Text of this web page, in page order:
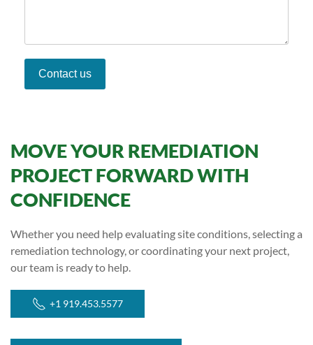
Contact us
MOVE YOUR REMEDIATION
PROJECT FORWARD WITH
CONFIDENCE
Whether you need help evaluating site conditions, selecting a
remediation technology, or coordinating your next project,
our team is ready to help.
+1 919.453.5577